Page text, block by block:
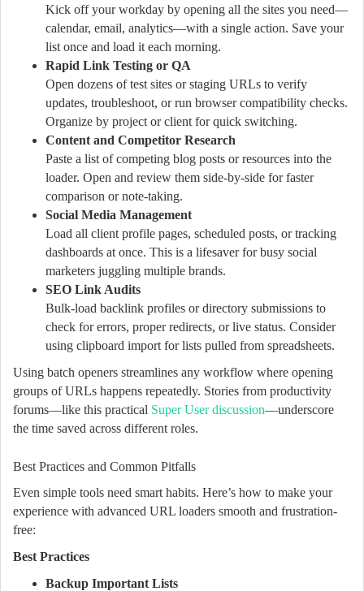
Kick off your workday by opening all the sites you need—
calendar, email, analytics—with a single action. Save your
list once and load it each morning.
Rapid Link Testing or QA
Open dozens of test sites or staging URLs to verify
updates, troubleshoot, or run browser compatibility checks.
Organize by project or client for quick switching.
Content and Competitor Research
Paste a list of competing blog posts or resources into the
loader. Open and review them side-by-side for faster
comparison or note-taking.
Social Media Management
Load all client profile pages, scheduled posts, or tracking
dashboards at once. This is a lifesaver for busy social
marketers juggling multiple brands.
SEO Link Audits
Bulk-load backlink profiles or directory submissions to
check for errors, proper redirects, or live status. Consider
using clipboard import for lists pulled from spreadsheets.
Using batch openers streamlines any workflow where opening
groups of URLs happens repeatedly. Stories from productivity
forums—like this practical Super User discussion—underscore
the time saved across different roles.
Best Practices and Common Pitfalls
Even simple tools need smart habits. Here’s how to make your
experience with advanced URL loaders smooth and frustration-
free:
Best Practices
Backup Important Lists